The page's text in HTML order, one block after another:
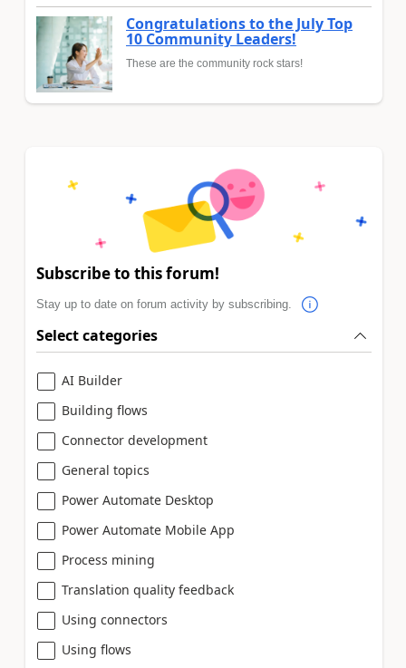
Congratulations to the July Top
10 Community Leaders!
These are the community rock stars!
Subscribe to this forum!
Stay up to date on forum activity by subscribing.
Select categories
AI Builder
Building flows
Connector development
General topics
Power Automate Desktop
Power Automate Mobile App
Process mining
Translation quality feedback
Using connectors
Using flows